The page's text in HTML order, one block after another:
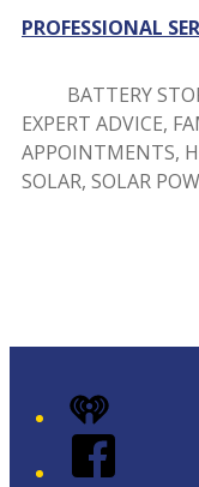
PROFESSIONAL
BATTERY
EXPERT ADVICE,
APPOINTMENTS,
SOLAR, SOLAR
iHeart
Facebook